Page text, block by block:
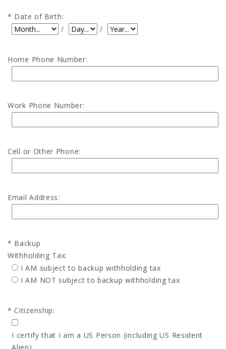
Date of Birth:
Date of Birth: Month
/ Date of Birth: Day
/ Date of Birth: Year
Home Phone Number:
Work Phone Number:
Cell or Other Phone:
Email Address:
Backup
Withholding Tax:
I AM subject to backup withholding tax
I AM NOT subject to backup withholding tax
Citizenship:
I certify that I am a US Person (including US Resident